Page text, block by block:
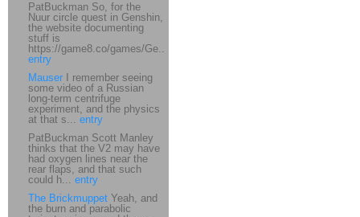
PatBuckman So, for the
Nuur circle quest in Genshin,
the website documenting
stuff is
https://game8.co/games/Ge...
entry
Mauser I remember seeing
some video of a Russian
long-term centrifuge
experiment, and the physics
at that s... entry
PatBuckman Scott Manley
thinks that the V2 may have
had oxygen lines near the
rear flaps, and that such
could h... entry
The Brickmuppet Yeah, and
the burn and parabolic